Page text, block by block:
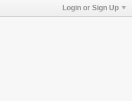
Login or Sign Up